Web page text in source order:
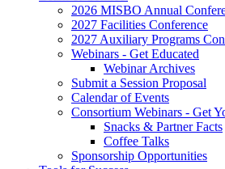
2026 MISBO Annual
2027 Facilities Conference
2027 Auxiliary Programs
Webinars - Get Educated
Webinar Archives
Submit a Session Proposal
Calendar of Events
Consortium Webinars - Get
Snacks & Partner Facts
Coffee Talks
Sponsorship Opportunities